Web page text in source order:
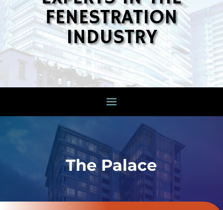
FENESTRATION
INDUSTRY
The Palace